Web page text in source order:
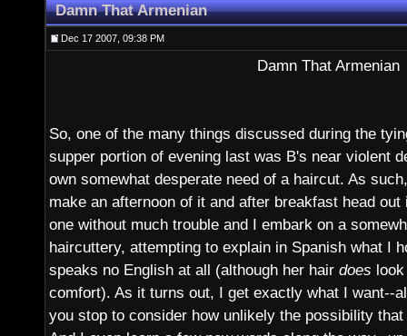
Damn That Armenian
Dec 17 2007, 09:38 PM
Damn That Armenian
So, one of the many things discussed during the
supper portion of evening last was B's near violent
own somewhat desperate need of a haircut. As
make an afternoon of it and after breakfast head
one without much trouble and I embark on a
haircuttery, attempting to explain in Spanish what I
speaks no English at all (although her hair does
comfort). As it turns out, I get exactly what I want--
you stop to consider how unlikely the possibility